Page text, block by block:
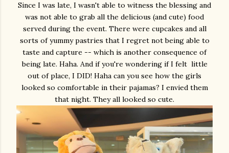
Since I was late, I wasn't able to witness the blessing and
was not able to grab all the delicious (and cute) food
served during the event. There were cupcakes and all
sorts of yummy pastries that I regret not being able to
taste and capture -- which is another consequence of
being late. Haha. And if you're wondering if I felt little
out of place, I DID! Haha can you see how the girls
looked so comfortable in their pajamas? I envied them
that night. They all looked so cute.